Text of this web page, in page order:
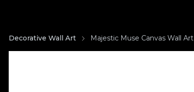
Decorative Wall Art Majestic Muse Canvas Wall Art